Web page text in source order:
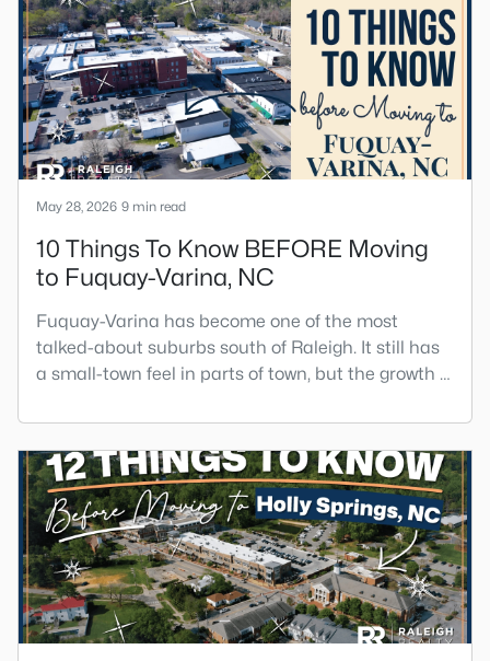
tradeoffs show up before you fall in love with a
house.We created this video about Garner, NC if
you would r
May 28, 2026 9 min read
10 Things To Know BEFORE Moving
to Fuquay-Varina, NC
Fuquay-Varina has become one of the most
talked-about suburbs south of Raleigh. It still has
a small-town feel in parts of town, but the growth is
the new construction, or try to get through town
during rush hour.Fuquay-Varina can be a great fit
if you want more home for your money than Apex,
Cary, or Holly Springs, a growing restaurant and
brewer